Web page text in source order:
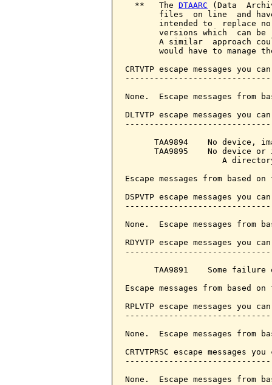
  **   The
DTAARC (Data
files  on line  and
intended to  replace
versions which  can be
A similar  approach
would have to manage
CRTVTP escape messages you
None.  Escape messages
DLTVTP escape messages you
TAA9894    No device,
TAA9895    No device or
A
Escape messages from based
DSPVTP escape messages you
None.  Escape messages
RDYVTP escape messages you
TAA9891    Some failure
Escape messages from based
RPLVTP escape messages you
None.  Escape messages
CRTVTPRSC escape messages
None.  Escape messages